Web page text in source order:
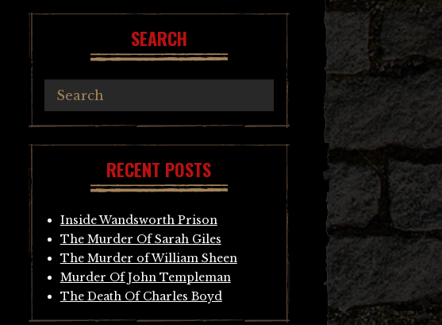
SEARCH
RECENT POSTS
Inside Wandsworth Prison
The Murder Of Sarah Giles
The Murder of William Sheen
Murder Of John Templeman
The Death Of Charles Boyd